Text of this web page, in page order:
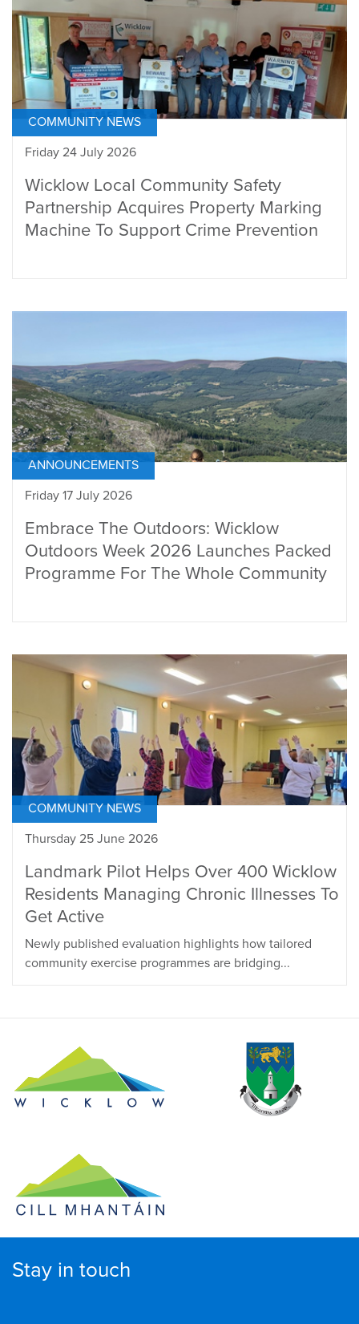
COMMUNITY NEWS
Friday 24 July 2026
Wicklow Local Community Safety
Partnership Acquires Property Marking
Machine To Support Crime Prevention
ANNOUNCEMENTS
Friday 17 July 2026
Embrace The Outdoors: Wicklow
Outdoors Week 2026 Launches Packed
Programme For The Whole Community
COMMUNITY NEWS
Thursday 25 June 2026
Landmark Pilot Helps Over 400 Wicklow
Residents Managing Chronic Illnesses To
Get Active
Newly published evaluation highlights how tailored
community exercise programmes are bridging...
Stay in touch